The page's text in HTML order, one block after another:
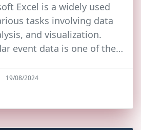
Excel is a widely used
tasks involving data
and visualization.
event data is one of the…
19/08/2024